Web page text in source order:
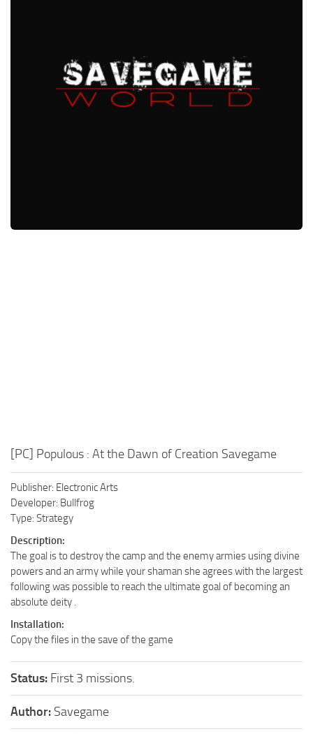
[PC] Populous : At the Dawn of Creation Savegame
Publisher: Electronic Arts
Developer: Bullfrog
Type: Strategy
Description:
The goal is to destroy the camp and the enemy armies using divine
powers and an army while your shaman she agrees with the largest
following was possible to reach the ultimate goal of becoming an
absolute deity .
Installation:
Copy the files in the save of the game
Status: First 3 missions.
Author: Savegame